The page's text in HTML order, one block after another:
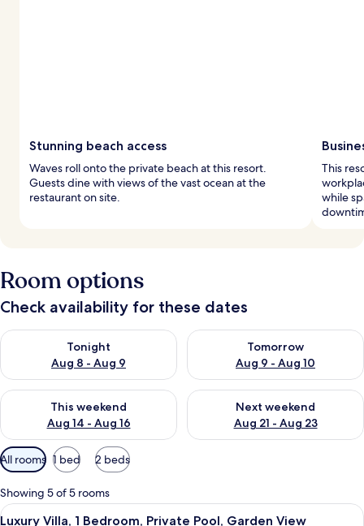
Stunning beach access
Waves roll onto the private beach at this resort.
Guests dine with views of the vast ocean at the
restaurant on site.
This
while
Room options
Check availability for these dates
Tonight
Aug 8 - Aug 9
Check availability for tonight Aug 8 - Aug 9
Tomorrow
Aug 9 - Aug 10
Check availability for
This weekend
Aug 14 - Aug 16
Check availability for this weekend Aug 14 - Aug 16
Next weekend
Aug 21 - Aug 23
Check availability for next
Available
filters
for
rooms
All rooms 1 bed 2 beds
Showing 5 of 5 rooms
View
A hotel room with a large window,
5
Luxury Villa, 1 Bedroom, Private Pool, Garden View